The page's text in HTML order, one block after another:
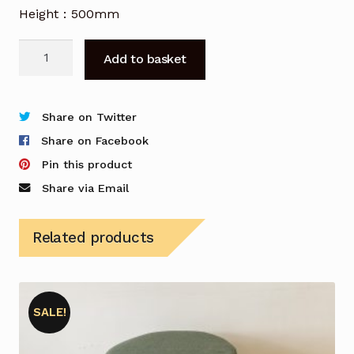
Height : 500mm
Swivel
Armchairs
in
Blue
quantity
Add to basket
Share on Twitter
Share on Facebook
Pin this product
Share via Email
Related products
SALE!